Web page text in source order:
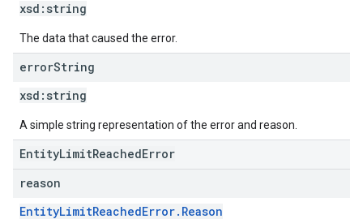
xsd: string
The data that caused the error.
errorString
xsd: string
A simple string representation of the error and reason.
EntityLimitReachedError
reason
EntityLimitReachedError.Reason